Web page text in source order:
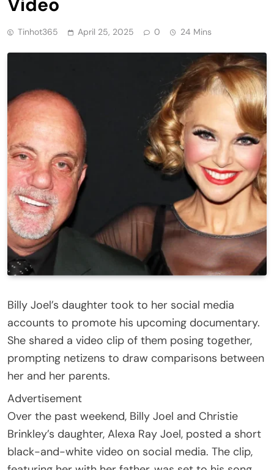
Tinhot365 April 25, 2025 0 24 Mins
Billy Joel’s daughter took to her social media
accounts to promote his upcoming documentary.
She shared a video clip of them posing together,
prompting netizens to draw comparisons between
her and her parents.
Advertisement
Over the past weekend, Billy Joel and Christie
Brinkley’s daughter, Alexa Ray Joel, posted a short
black-and-white video on social media. The clip,